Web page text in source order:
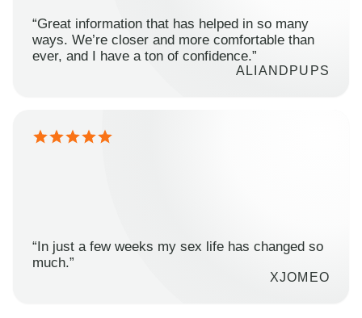
“Great information that has helped in so many
ways. We’re closer and more comfortable than
ever, and I have a ton of confidence.”
ALIANDPUPS
“In just a few weeks my sex life has changed so
much.”
XJOMEO